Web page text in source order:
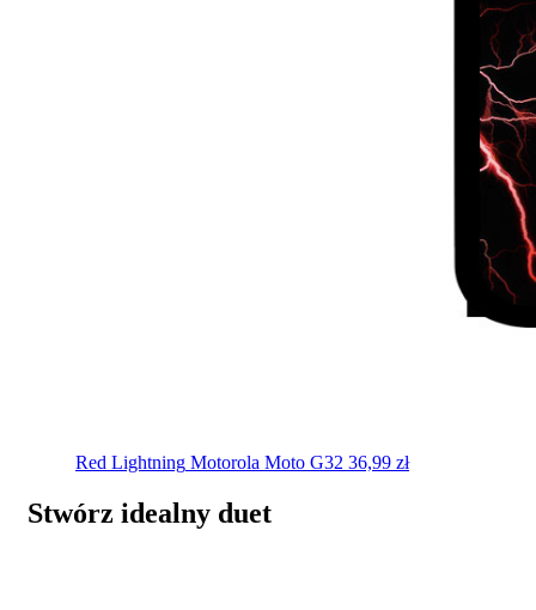
Red Lightning Motorola Moto G32 36,99 zł
Stwórz idealny duet